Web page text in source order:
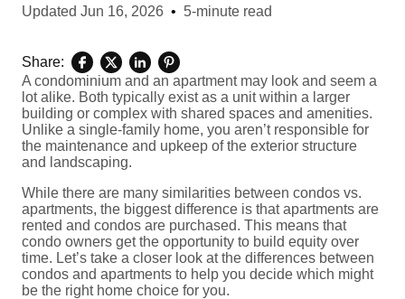
Updated Jun 16, 2026 • 5-minute read
Share:
A condominium and an apartment may look and seem a
lot alike. Both typically exist as a unit within a larger
building or complex with shared spaces and amenities.
Unlike a single-family home, you aren’t responsible for
the maintenance and upkeep of the exterior structure
and landscaping.
While there are many similarities between condos vs.
apartments, the biggest difference is that apartments are
rented and condos are purchased. This means that
condo owners get the opportunity to build equity over
time. Let’s take a closer look at the differences between
condos and apartments to help you decide which might
be the right home choice for you.